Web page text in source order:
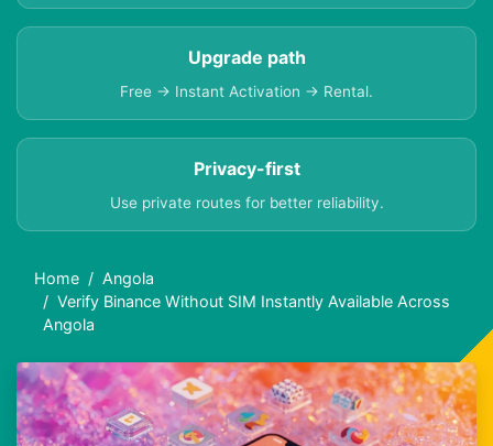
Upgrade path
Free → Instant Activation → Rental.
Privacy-first
Use private routes for better reliability.
Home
Angola
Verify Binance Without SIM Instantly Available Across
Angola